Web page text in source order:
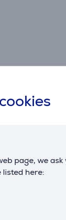
page, we
here: